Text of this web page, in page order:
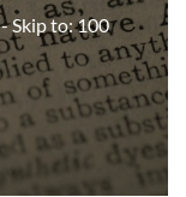
- Skip to:100